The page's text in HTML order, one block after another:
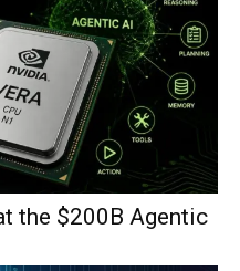
the $200B Agentic